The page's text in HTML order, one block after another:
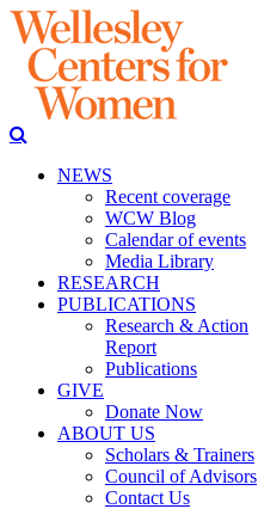
NEWS
Recent coverage
WCW Blog
Calendar of events
Media Library
RESEARCH
PUBLICATIONS
Research & Action
Report
Publications
GIVE
Donate Now
ABOUT US
Scholars & Trainers
Council of Advisors
Contact Us